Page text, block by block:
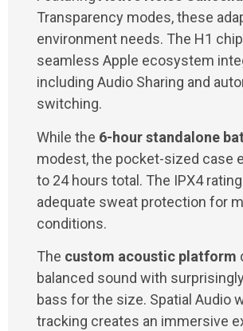
Transparency modes, these
environment needs. The H1
seamless Apple ecosystem
including Audio Sharing and
switching.
While the 6-hour standalone
modest, the pocket-sized case
to 24 hours total. The IPX4
adequate sweat protection for
conditions.
The custom acoustic platform
balanced sound with
bass for the size. Spatial Audio
tracking creates an immersive